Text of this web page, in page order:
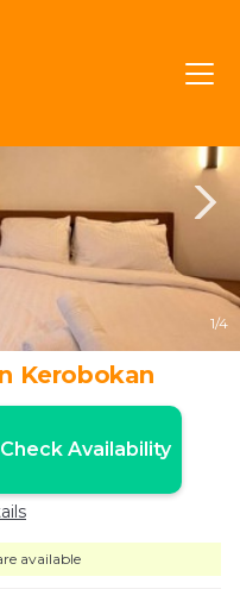
1/4
Kerobokan
Check Availability
available